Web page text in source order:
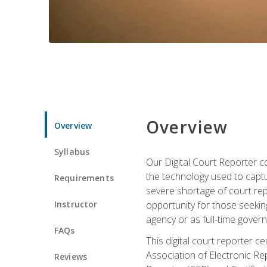
Overview
Syllabus
Requirements
Instructor
FAQs
Reviews
Overview
Our Digital Court Reporter
the technology used to
severe shortage of court
opportunity for those
agency or as full-time
This digital court reporter
Association of Electronic